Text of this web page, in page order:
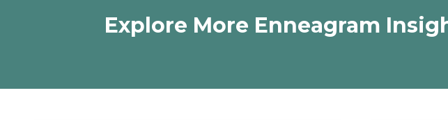
Explore More Enneagram